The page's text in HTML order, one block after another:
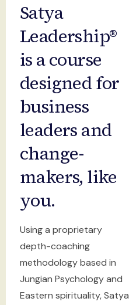
Satya
Leadership®
is a course
designed for
business
leaders and
change-
makers, like
you.
Using a proprietary
depth-coaching
methodology based in
Jungian Psychology and
Eastern spirituality, Satya